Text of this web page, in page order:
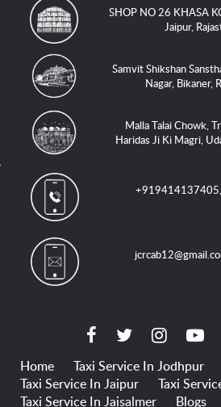
SHOP NO 26 KHASA
Jaipur,
Samvit Shikshan
Nagar, Bikaner,
Malla Talai Chowk,
Haridas Ji Ki Magri,
+919414137405
Home
Taxi Service In Jodhpur
Taxi Service In Jaipur
Taxi
Taxi Service In Jaisalmer
Blogs